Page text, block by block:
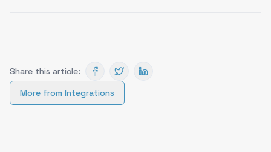
Share this article:
More from Integrations